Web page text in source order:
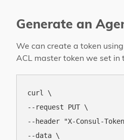
Generate an
We can create a token
ACL master token we set in
curl \
--request PUT \
--header "X-Consul-
--data \